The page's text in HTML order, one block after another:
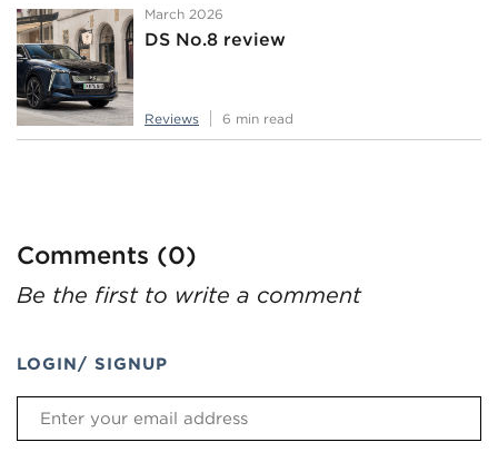
March 2026
DS No.8 review
Reviews 6 min read
Comments (0)
Be the first to write a comment
LOGIN/ SIGNUP